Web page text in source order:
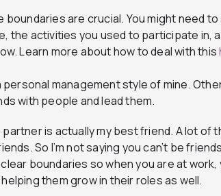
boundaries are crucial. You might need
the activities you used to participate in,
Learn more about how to deal with this
personal management style of mine.
with people and lead them.
partner is actually my best friend. A lot of
So I’m not saying you can’t be
boundaries so when you are at work,
them grow in their roles as well.